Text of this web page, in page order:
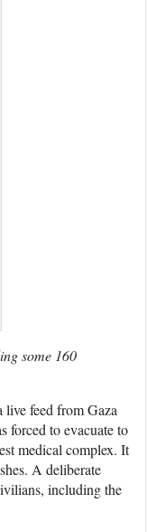
some 160
live feed from Gaza
forced to evacuate to
medical complex. It
A deliberate
including the